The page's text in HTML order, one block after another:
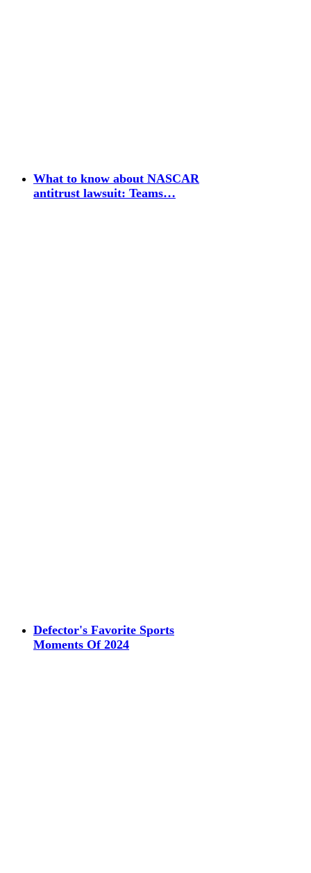
What to know about NASCAR
antitrust lawsuit: Teams…
Defector's Favorite Sports
Moments Of 2024